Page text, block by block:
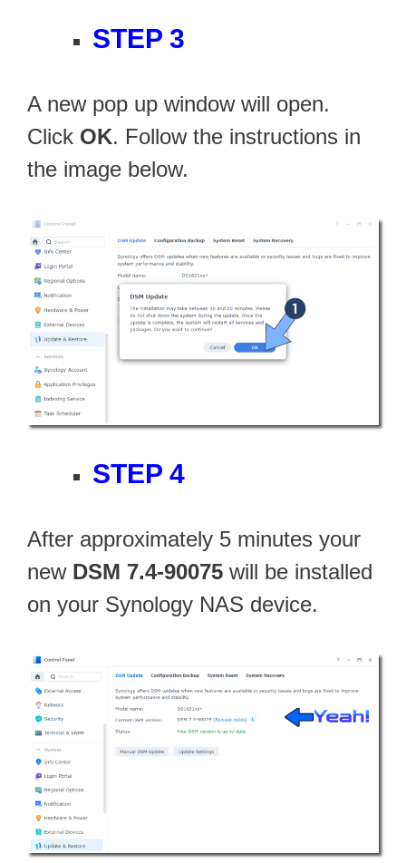
STEP 3
A new pop up window will open.
Click OK. Follow the instructions in
the image below.
STEP 4
After approximately 5 minutes your
new DSM 7.4-90075 will be installed
on your Synology NAS device.